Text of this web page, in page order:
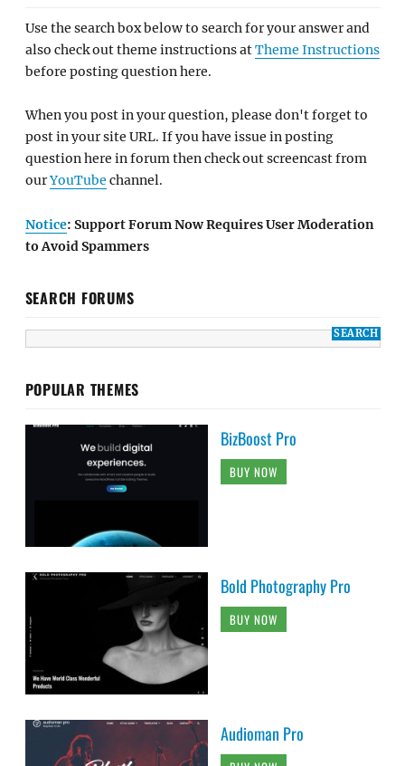
Use the search box below to search for your answer and
also check out theme instructions atTheme Instructions
before posting question here.
When you post in your question, please don't forget to
post in your site URL. If you have issue in posting
question here in forum then check out screencast from
ourYouTube channel.
Notice: Support Forum Now Requires User Moderation
to Avoid Spammers
SEARCH FORUMS
POPULAR THEMES
BizBoost Pro
BUY NOW
Bold Photography Pro
BUY NOW
Audioman Pro